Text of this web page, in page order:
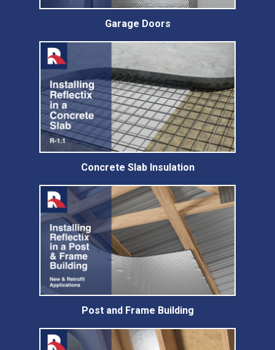
Garage Doors
Concrete Slab Insulation
Post and Frame Building